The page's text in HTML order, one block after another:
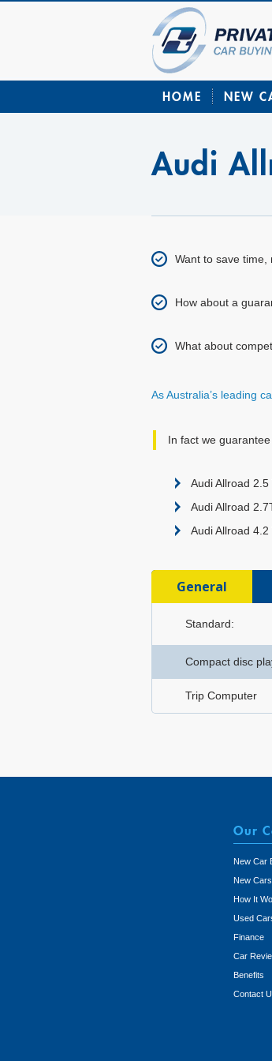
HOME NEW
Audi
Want to save time,
How about a
What about
As Australia’s leading
In fact we
Audi Allroad
Audi Allroad
Audi Allroad
General
Standard:
Compact disc
Trip Computer
Our
New Car
New Cars
How It
Used
Finance
Car
Benefits
Contact